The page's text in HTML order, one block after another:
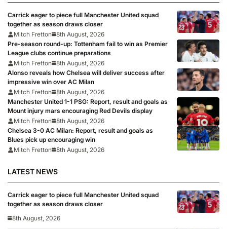
Carrick eager to piece full Manchester United squad
together as season draws closer
Mitch Fretton
8th August, 2026
Pre-season round-up: Tottenham fail to win as Premier
League clubs continue preparations
Mitch Fretton
8th August, 2026
Alonso reveals how Chelsea will deliver success after
impressive win over AC Milan
Mitch Fretton
8th August, 2026
Manchester United 1-1 PSG: Report, result and goals as
Mount injury mars encouraging Red Devils display
Mitch Fretton
8th August, 2026
Chelsea 3-0 AC Milan: Report, result and goals as
Blues pick up encouraging win
Mitch Fretton
8th August, 2026
LATEST NEWS
Carrick eager to piece full Manchester United squad
together as season draws closer
8th August, 2026